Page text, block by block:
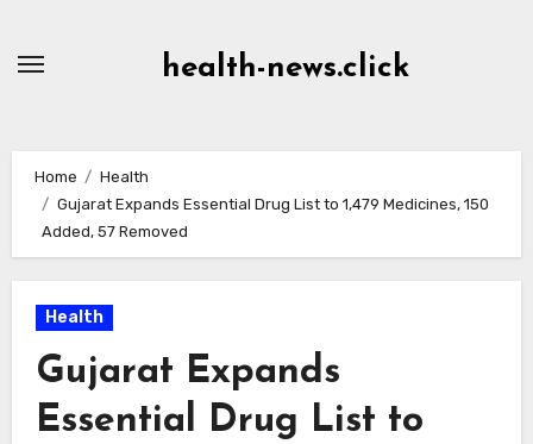
health-news.click
Home
Health
Gujarat Expands Essential Drug List to 1,479 Medicines, 150
Added, 57 Removed
Health
Gujarat Expands
Essential Drug List to